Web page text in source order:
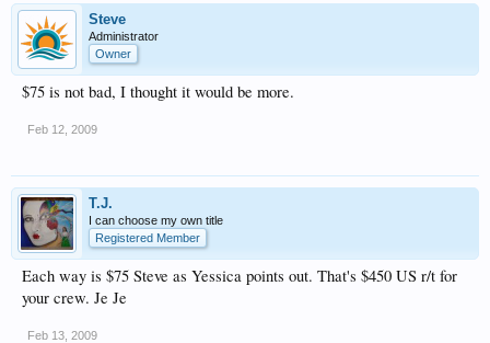
Steve
Administrator
Owner
$75 is not bad, I thought it would be more.
Feb 12, 2009
T.J.
I can choose my own title
Registered Member
Each way is $75 Steve as Yessica points out. That's $450 US r/t for
your crew. Je Je
Feb 13, 2009